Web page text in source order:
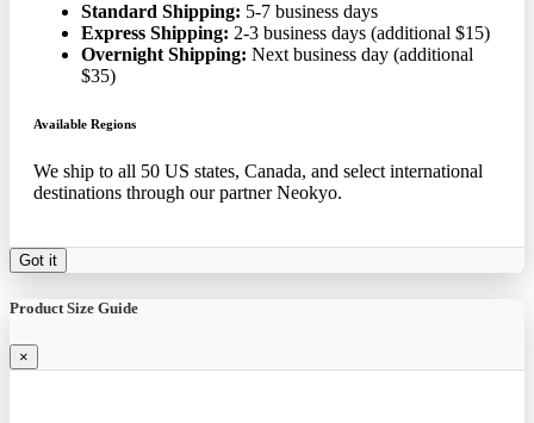
Standard Shipping: 5-7 business days
Express Shipping: 2-3 business days (additional $15)
Overnight Shipping: Next business day (additional
$35)
Available Regions
We ship to all 50 US states, Canada, and select international
destinations through our partner Neokyo.
Got it
Product Size Guide
×